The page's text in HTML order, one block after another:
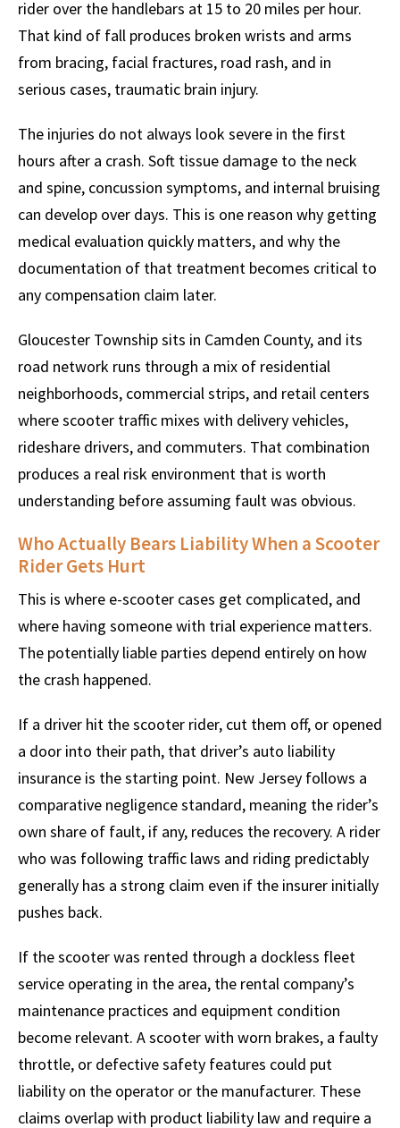
rider over the handlebars at 15 to 20 miles per hour.
That kind of fall produces broken wrists and arms
from bracing, facial fractures, road rash, and in
serious cases, traumatic brain injury.
The injuries do not always look severe in the first
hours after a crash. Soft tissue damage to the neck
and spine, concussion symptoms, and internal bruising
can develop over days. This is one reason why getting
medical evaluation quickly matters, and why the
documentation of that treatment becomes critical to
any compensation claim later.
Gloucester Township sits in Camden County, and its
road network runs through a mix of residential
neighborhoods, commercial strips, and retail centers
where scooter traffic mixes with delivery vehicles,
rideshare drivers, and commuters. That combination
produces a real risk environment that is worth
understanding before assuming fault was obvious.
Who Actually Bears Liability When a Scooter
Rider Gets Hurt
This is where e-scooter cases get complicated, and
where having someone with trial experience matters.
The potentially liable parties depend entirely on how
the crash happened.
If a driver hit the scooter rider, cut them off, or opened
a door into their path, that driver’s auto liability
insurance is the starting point. New Jersey follows a
comparative negligence standard, meaning the rider’s
own share of fault, if any, reduces the recovery. A rider
who was following traffic laws and riding predictably
generally has a strong claim even if the insurer initially
pushes back.
If the scooter was rented through a dockless fleet
service operating in the area, the rental company’s
maintenance practices and equipment condition
become relevant. A scooter with worn brakes, a faulty
throttle, or defective safety features could put
liability on the operator or the manufacturer. These
claims overlap with product liability law and require a